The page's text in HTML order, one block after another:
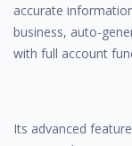
accurate
business, auto-
with full account
Its advanced